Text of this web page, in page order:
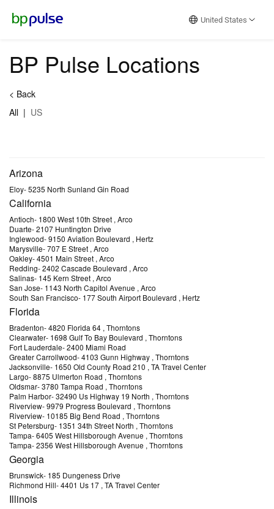
United States
BP Pulse Locations
< Back
All | US
Arizona
Eloy-5235 North Sunland Gin Road
California
Antioch- 1800 West 10th Street , Arco
Duarte-2107 Huntington Drive
Inglewood-9150 Aviation Boulevard , Hertz
Marysville-707 E Street , Arco
Oakley-4501 Main Street , Arco
Redding-2402 Cascade Boulevard , Arco
Salinas- 145 Kern Street , Arco
San Jose- 1143 North Capitol Avenue , Arco
South San Francisco- 177 South Airport Boulevard , Hertz
Florida
Bradenton-4820 Florida 64 , Thorntons
Clearwater- 1698 Gulf To Bay Boulevard , Thorntons
Fort Lauderdale-2400 Miami Road
Greater Carrollwood-4103 Gunn Highway , Thorntons
Jacksonville- 1650 Old County Road 210 , TA Travel Center
Largo-8875 Ulmerton Road , Thorntons
Oldsmar-3780 Tampa Road , Thorntons
Palm Harbor-32490 Us Highway 19 North , Thorntons
Riverview-9979 Progress Boulevard , Thorntons
Riverview- 10185 Big Bend Road , Thorntons
St Petersburg- 1351 34th Street North , Thorntons
Tampa-6405 West Hillsborough Avenue , Thorntons
Tampa-2356 West Hillsborough Avenue , Thorntons
Georgia
Brunswick- 185 Dungeness Drive
Richmond Hill-4401 Us 17 , TA Travel Center
Illinois